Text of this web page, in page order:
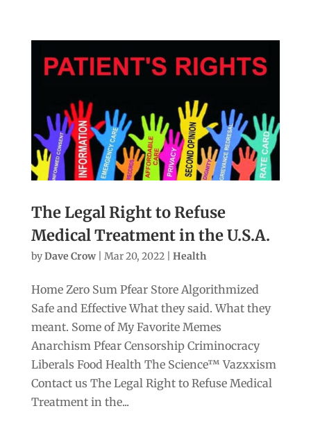
The Legal Right to Refuse
Medical Treatment in the U.S.A.
byDave Crow| Mar 20, 2022| Health
Home Zero Sum Pfear Store Algorithmized
Safe and Effective What they said. What they
meant. Some of My Favorite Memes
Anarchism Pfear Censorship Criminocracy
Liberals Food Health The Science™ Vazxxism
Contact us The Legal Right to Refuse Medical
Treatment in the...